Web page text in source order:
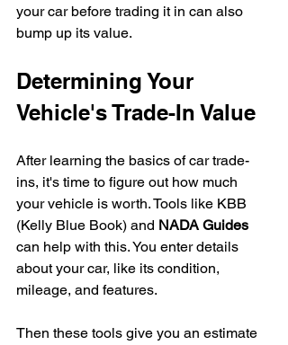
your car before trading it in can also
bump up its value.
Determining Your
Vehicle's Trade-In Value
After learning the basics of car trade-
ins, it's time to figure out how much
your vehicle is worth. Tools like KBB
(Kelly Blue Book) and NADA Guides
can help with this. You enter details
about your car, like its condition,
mileage, and features.
Then these tools give you an estimate